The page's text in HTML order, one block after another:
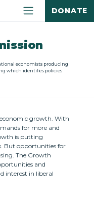
DONATE
economists producing
which identifies policies
economic growth. With
for more and
is putting
But opportunities for
The Growth
and
interest in liberal